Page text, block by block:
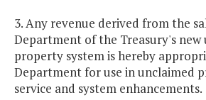
3. Any revenue derived from the
Department of the Treasury's new
property system is hereby
Department for use in unclaimed
service and system enhancements.